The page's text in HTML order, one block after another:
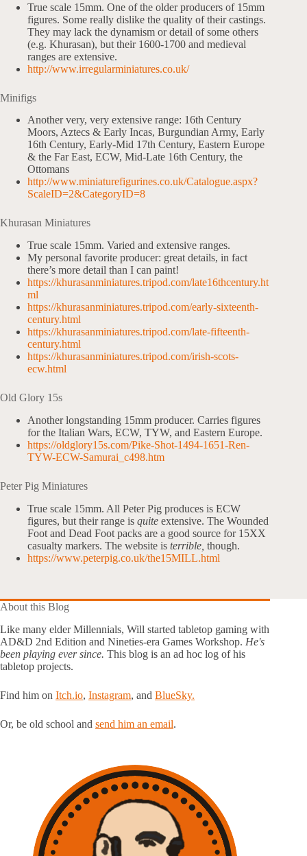
True scale 15mm. One of the older producers of 15mm
figures. Some really dislike the quality of their castings.
They may lack the dynamism or detail of some others
(e.g. Khurasan), but their 1600-1700 and medieval
ranges are extensive.
http://www.irregularminiatures.co.uk/
Minifigs
Another very, very extensive range: 16th Century
Moors, Aztecs & Early Incas, Burgundian Army, Early
16th Century, Early-Mid 17th Century, Eastern Europe
& the Far East, ECW, Mid-Late 16th Century, the
Ottomans
http://www.miniaturefigurines.co.uk/Catalogue.aspx?
ScaleID=2&CategoryID=8
Khurasan Miniatures
True scale 15mm. Varied and extensive ranges.
My personal favorite producer: great details, in fact
there’s more detail than I can paint!
https://khurasanminiatures.tripod.com/late16thcentury.ht
ml
https://khurasanminiatures.tripod.com/early-sixteenth-
century.html
https://khurasanminiatures.tripod.com/late-fifteenth-
century.html
https://khurasanminiatures.tripod.com/irish-scots-
ecw.html
Old Glory 15s
Another longstanding 15mm producer. Carries figures
for the Italian Wars, ECW, TYW, and Eastern Europe.
https://oldglory15s.com/Pike-Shot-1494-1651-Ren-
TYW-ECW-Samurai_c498.htm
Peter Pig Miniatures
True scale 15mm. All Peter Pig produces is ECW
figures, but their range is quite extensive. The Wounded
Foot and Dead Foot packs are a good source for 15XX
casualty markers. The website is terrible, though.
https://www.peterpig.co.uk/the15MILL.html
About this Blog
Like many elder Millennials, Will started tabletop gaming with
AD&D 2nd Edition and Nineties-era Games Workshop. He's
been playing ever since. This blog is an ad hoc log of his
tabletop projects.
Find him on Itch.io, Instagram, and BlueSky.
Or, be old school and send him an email.